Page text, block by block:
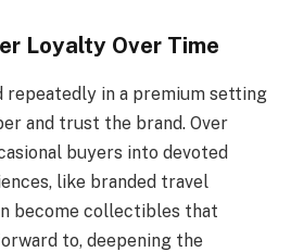
Loyalty Over Time
repeatedly in a premium setting
and trust the brand. Over
buyers into devoted
like branded travel
become collectibles that
to, deepening the